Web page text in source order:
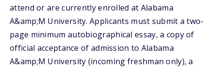
attend or are currently enrolled at Alabama
A&amp;M University. Applicants must submit a two-
page minimum autobiographical essay, a copy of
official acceptance of admission to Alabama
A&amp;M University (incoming freshman only), a